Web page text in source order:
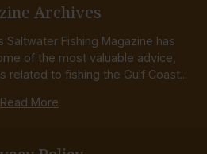
Archives
Saltwater Fishing Magazine has
of the most valuable advice,
related to fishing the Gulf Coast...
Read More